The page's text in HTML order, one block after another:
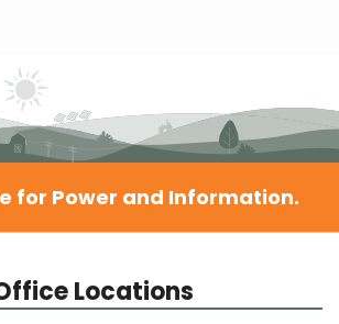
for Power and Information.
Locations